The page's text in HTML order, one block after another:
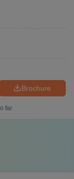
Brochure
far